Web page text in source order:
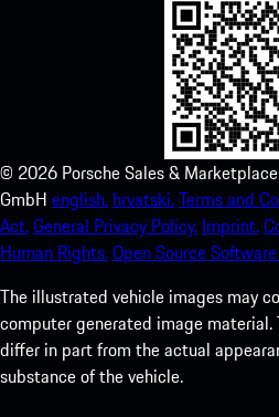
© 2026 Porsche Sales & Marketplace
GmbH english. hrvatski.Terms and
Act.General Privacy Policy. Imprint.
Human Rights.Open Source
The illustrated vehicle images may
computer generated image material.
differ in part from the actual
substance of the vehicle.